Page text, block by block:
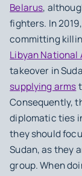
Belarus,
fighters. In
committing
Libyan National
takeover in
supplying arms
Consequently,
diplomatic ties
they should
Sudan, as they
group. When